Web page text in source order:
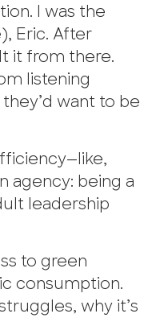
I was the
Eric. After
it from there.
listening
want to be
agency: being a
leadership
to green
consumption.
why it’s